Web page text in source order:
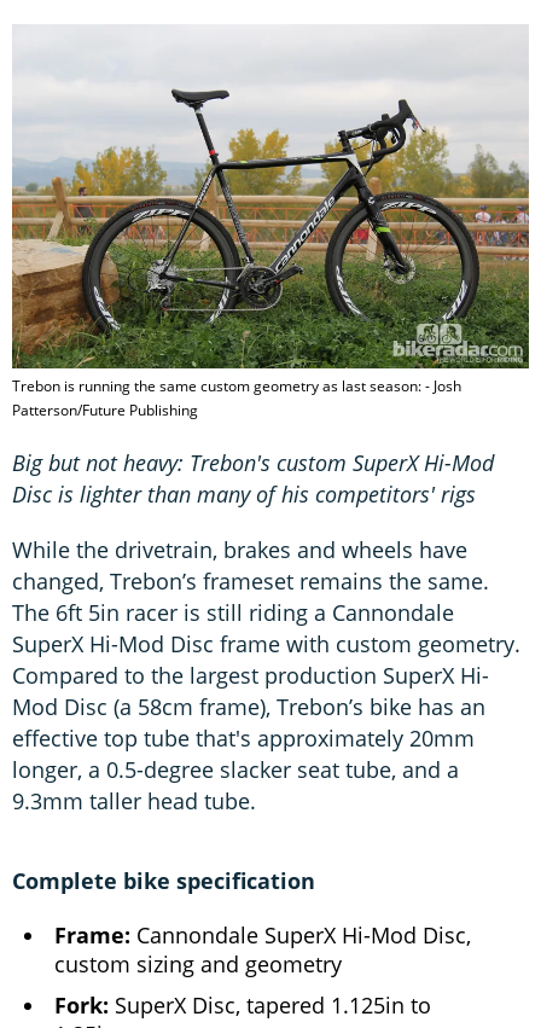
Trebon is running the same custom geometry as last season: - Josh
Patterson/Future Publishing
Big but not heavy: Trebon's custom SuperX Hi-Mod
Disc is lighter than many of his competitors' rigs
While the drivetrain, brakes and wheels have
changed, Trebon’s frameset remains the same.
The 6ft 5in racer is still riding a Cannondale
SuperX Hi-Mod Disc frame with custom geometry.
Compared to the largest production SuperX Hi-
Mod Disc (a 58cm frame), Trebon’s bike has an
effective top tube that's approximately 20mm
longer, a 0.5-degree slacker seat tube, and a
9.3mm taller head tube.
Complete bike specification
Frame: Cannondale SuperX Hi-Mod Disc,
custom sizing and geometry
Fork: SuperX Disc, tapered 1.125in to